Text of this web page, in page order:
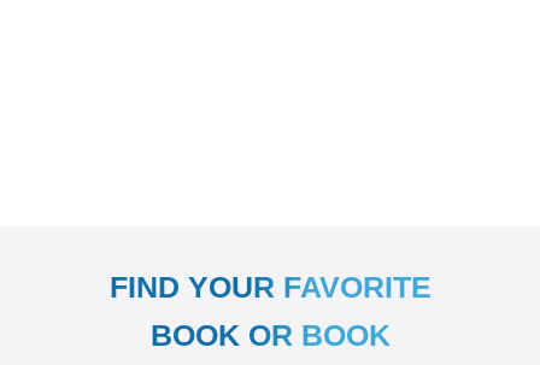
FIND YOUR FAVORITE
BOOK OR BOOK